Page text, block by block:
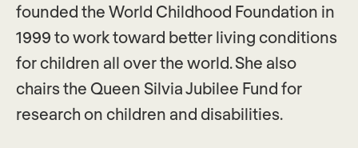
founded the World Childhood Foundation in
1999 to work toward better living conditions
for children all over the world. She also
chairs the Queen Silvia Jubilee Fund for
research on children and disabilities.